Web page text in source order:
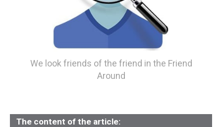
We look friends of the friend in the Friend
Around
The content of the article: